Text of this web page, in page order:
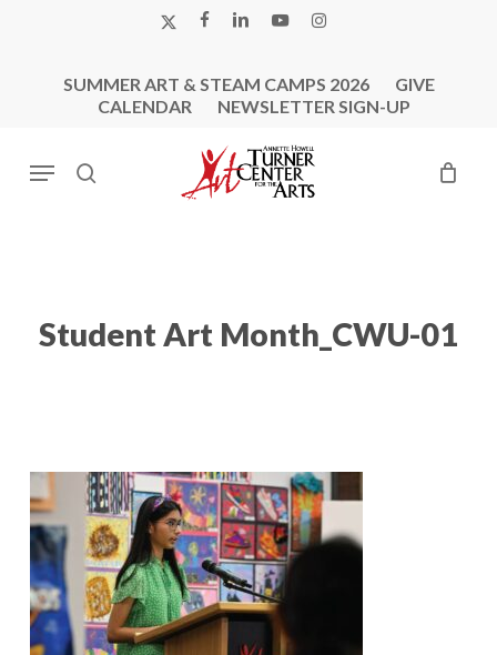
X-
FACEBOOK
LINKEDINYOUTUBEINSTAGRAM
SUMMER ART & STEAM CAMPS 2026
GIVE
CALENDAR
NEWSLETTER SIGN-UP
search
Menu
Student Art Month_CWU-01